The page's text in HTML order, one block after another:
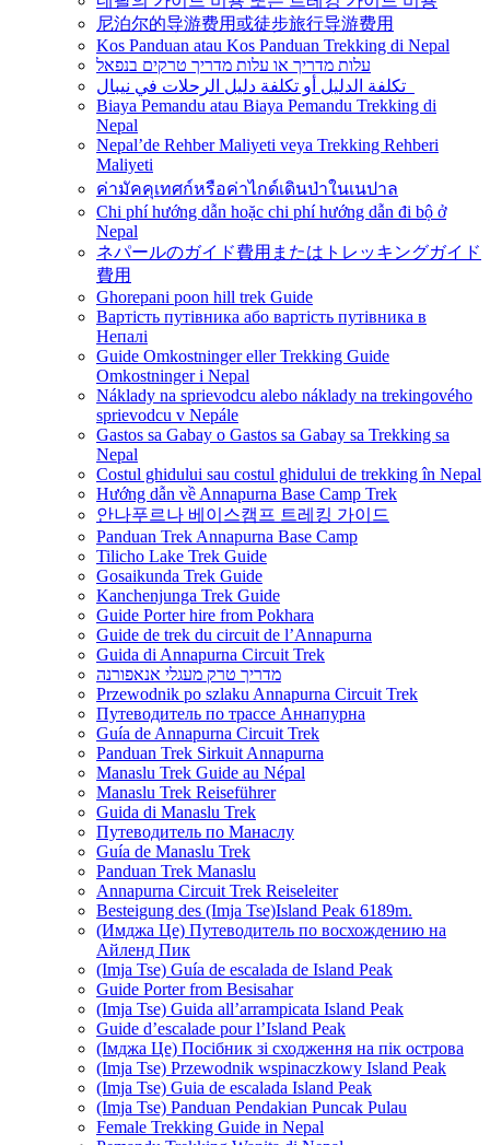
尼泊尔的导游费用或徒步旅行导游费用
Kos Panduan atau Kos Panduan Trekking di Nepal
עלות מדריך או עלות מדריך טרקים בנפאל
Biaya Pemandu atau Biaya Pemandu Trekking di
Nepal
Nepal’de Rehber Maliyeti veya Trekking Rehberi
Maliyeti
ค่ามัคคุเทศก์หรือค่าไกด์เดินป่าในเนปาล
Chi phí hướng dẫn hoặc chi phí hướng dẫn đi bộ ở
Nepal
ネパールのガイド費用またはトレッキングガイド
費用
Ghorepani poon hill trek Guide
Вартість путівника або вартість путівника в
Непалі
Guide Omkostninger eller Trekking Guide
Omkostninger i Nepal
Náklady na sprievodcu alebo náklady na trekingového
sprievodcu v Nepále
Gastos sa Gabay o Gastos sa Gabay sa Trekking sa
Nepal
Costul ghidului sau costul ghidului de trekking în Nepal
Hướng dẫn về Annapurna Base Camp Trek
안나푸르나 베이스캠프 트레킹 가이드
Panduan Trek Annapurna Base Camp
Tilicho Lake Trek Guide
Gosaikunda Trek Guide
Kanchenjunga Trek Guide
Guide Porter hire from Pokhara
Guide de trek du circuit de l’Annapurna
Guida di Annapurna Circuit Trek
מדריך טרק מעגלי אנאפורנה
Przewodnik po szlaku Annapurna Circuit Trek
Путеводитель по трассе Аннапурна
Guía de Annapurna Circuit Trek
Panduan Trek Sirkuit Annapurna
Manaslu Trek Guide au Népal
Manaslu Trek Reiseführer
Guida di Manaslu Trek
Путеводитель по Манаслу
Guía de Manaslu Trek
Panduan Trek Manaslu
Annapurna Circuit Trek Reiseleiter
Besteigung des (Imja Tse)Island Peak 6189m.
(Имджа Це) Путеводитель по восхождению на
Айленд Пик
(Imja Tse) Guía de escalada de Island Peak
Guide Porter from Besisahar
(Imja Tse) Guida all’arrampicata Island Peak
Guide d’escalade pour l’Island Peak
(Імджа Це) Посібник зі сходження на пік острова
(Imja Tse) Przewodnik wspinaczkowy Island Peak
(Imja Tse) Guia de escalada Island Peak
(Imja Tse) Panduan Pendakian Puncak Pulau
Female Trekking Guide in Nepal